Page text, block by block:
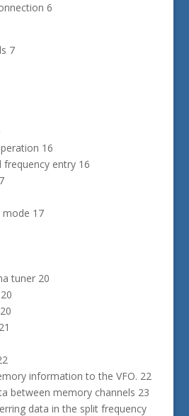
6
7
16
frequency entry 16
mode 17
tuner 20
information to the VFO. 22
between memory channels 23
data in the split frequency